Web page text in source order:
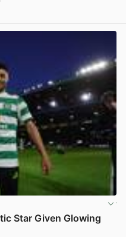
Star Given Glowing